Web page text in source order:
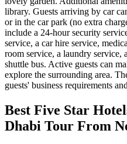
library. Guests arriving by car
or in the car park (no extra
include a 24-hour security
service, a car hire service,
room service, a laundry service,
shuttle bus. Active guests can
explore the surrounding area.
guests' business requirements
Best Five Star
Dhabi Tour From